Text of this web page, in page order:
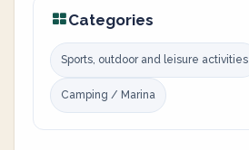
Categories
Sports, outdoor and leisure activities
Camping / Marina